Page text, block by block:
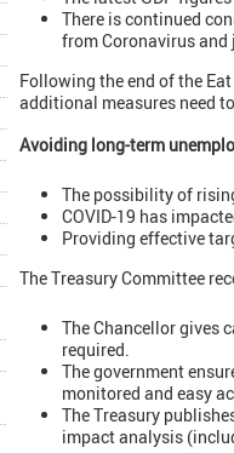
There is continued
from Coronavirus and
Following the end of the
additional measures need
Avoiding long-term
The possibility of
COVID-19 has
Providing effective
The Treasury Committee
The Chancellor gives
required.
The government
monitored and easy
The Treasury
impact analysis